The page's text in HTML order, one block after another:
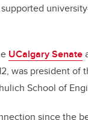
supported
UCalgary Senate
was president of
School of
since the